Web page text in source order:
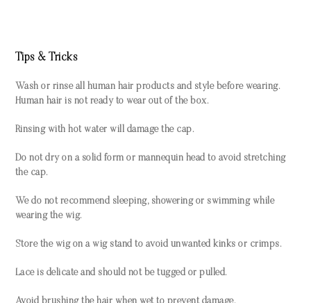
Tips & Tricks
Wash or rinse all human hair products and style before wearing.
Human hair is not ready to wear out of the box.
Rinsing with hot water will damage the cap.
Do not dry on a solid form or mannequin head to avoid stretching
the cap.
We do not recommend sleeping, showering or swimming while
wearing the wig.
Store the wig on a wig stand to avoid unwanted kinks or crimps.
Lace is delicate and should not be tugged or pulled.